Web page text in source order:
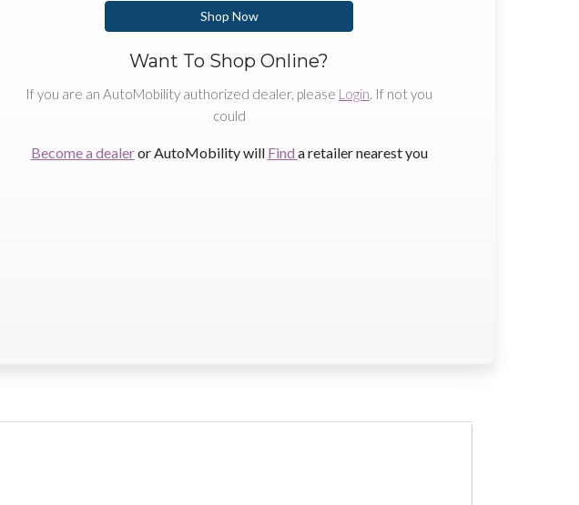
Shop Now
Want To Shop Online?
If you are an AutoMobility authorized dealer, please Login. If not you
could
Become a dealeror AutoMobility will Find a retailer nearest you